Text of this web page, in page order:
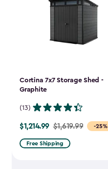
Cortina 7x7 Storage Shed -
Graphite
(13)
-25%
Price
from
$1,619.99
$1,214.99 $1,619.99
Free Shipping